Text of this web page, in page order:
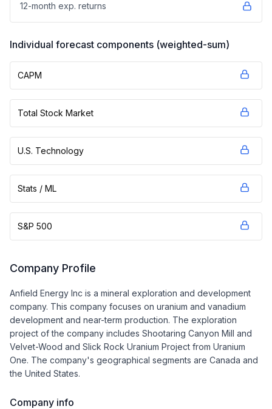
12-month exp. returns
Individual forecast components (weighted-sum)
CAPM
Total Stock Market
U.S. Technology
Stats / ML
S&P 500
Company Profile
Anfield Energy Inc is a mineral exploration and development
company. This company focuses on uranium and vanadium
development and near-term production. The exploration
project of the company includes Shootaring Canyon Mill and
Velvet-Wood and Slick Rock Uranium Project from Uranium
One. The company's geographical segments are Canada and
the United States.
Company info